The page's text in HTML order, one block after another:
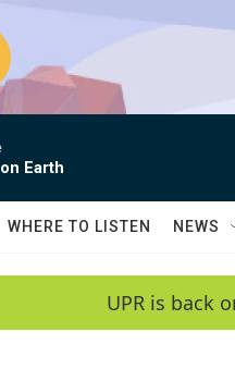
Earth
WHERE TO LISTEN NEWS
UPR is back